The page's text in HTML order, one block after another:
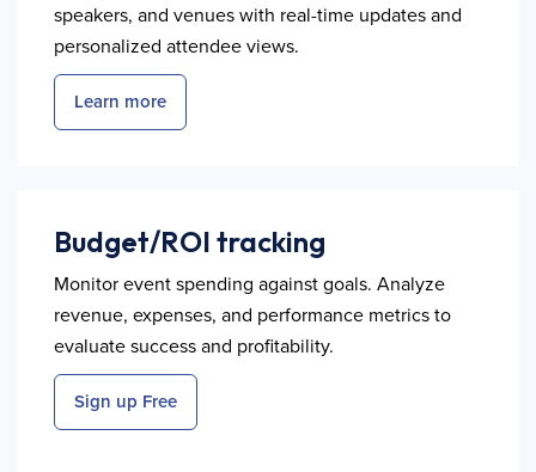
speakers, and venues with real-time updates and
personalized attendee views.
Learn more
Budget/ROI tracking
Monitor event spending against goals. Analyze
revenue, expenses, and performance metrics to
evaluate success and profitability.
Sign up Free